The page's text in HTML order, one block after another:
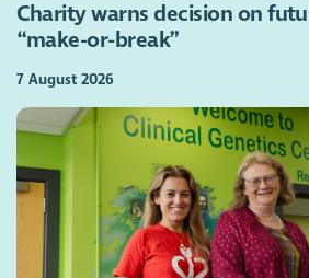
Charity warns decision on
“make-or-break”
7 August 2026